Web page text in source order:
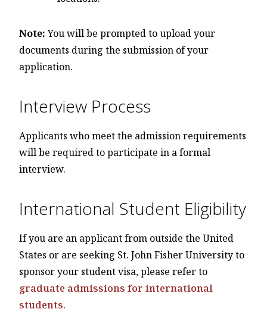
Note:You will be prompted to upload your
documents during the submission of your
application.
Interview Process
Applicants who meet the admission requirements
will be required to participate in a formal
interview.
International Student Eligibility
If you are an applicant from outside the United
States or are seeking St. John Fisher University to
sponsor your student visa, please refer to
graduate admissions for international
students.